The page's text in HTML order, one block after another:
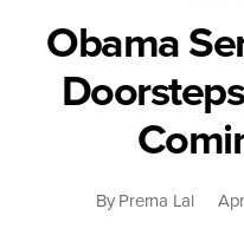
Obama
By Prerna Lal